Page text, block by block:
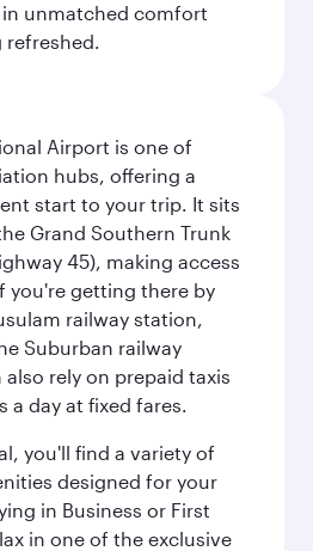
unmatched comfort
refreshed.
Airport is one of
hubs, offering a
start to your trip. It sits
Grand Southern Trunk
45), making access
you're getting there by
railway station,
Suburban railway
rely on prepaid taxis
a day at fixed fares.
you'll find a variety of
designed for your
in Business or First
in one of the exclusive